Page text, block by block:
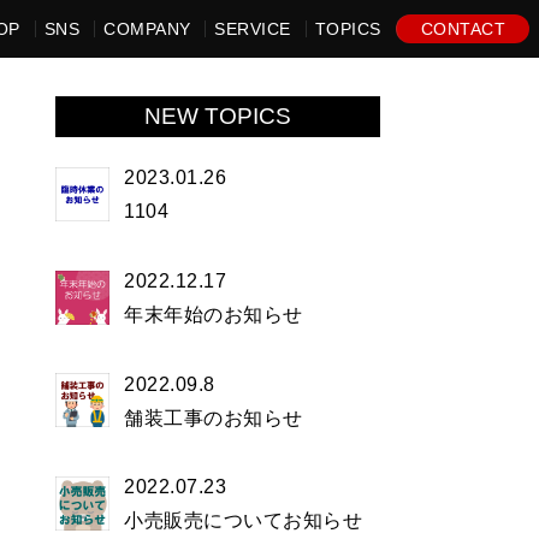
SNS COMPANY SERVICE TOPICS CONTACT
NEW TOPICS
2023.01.26
1104
2022.12.17
年末年始のお知らせ
2022.09.8
舗装工事のお知らせ
2022.07.23
小売販売についてお知らせ